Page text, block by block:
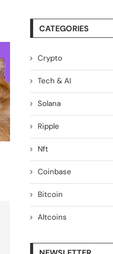
CATEGORIES
Crypto
Tech & AI
Solana
Ripple
Nft
Coinbase
Bitcoin
Altcoins